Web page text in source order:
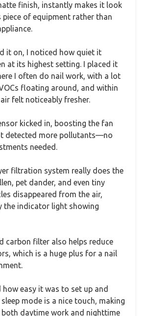
finish, instantly makes it look
piece of equipment rather than
it on, I noticed how quiet it
at its highest setting. I placed it
I often do nail work, with a lot
floating around, and within
felt noticeably fresher.
kicked in, boosting the fan
detected more pollutants—no
needed.
filtration system really does the
pet dander, and even tiny
disappeared from the air,
the indicator light showing
carbon filter also helps reduce
which is a huge plus for a nail
how easy it was to set up and
mode is a nice touch, making
daytime work and nighttime